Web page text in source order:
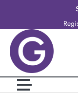
content